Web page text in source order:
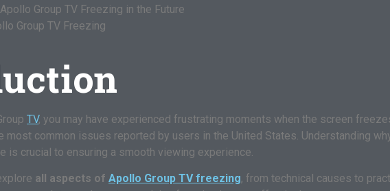
Group TV Freezing in the Future
Group TV Freezing
TV, you may have experienced frustrating moments when the screen
most common issues reported by users in the United States. Understanding
is crucial to ensuring a smooth viewing experience.
all aspects of Apollo Group TV freezing, from technical causes to